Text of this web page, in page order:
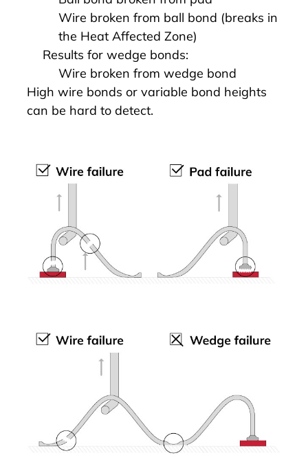
Wire broken from ball bond (breaks in
the Heat Affected Zone)
Results for wedge bonds:
Wire broken from wedge bond
High wire bonds or variable bond heights
can be hard to detect.